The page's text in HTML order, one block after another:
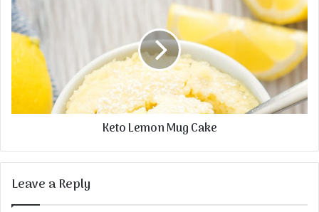
Keto Lemon Mug Cake
Leave a Reply